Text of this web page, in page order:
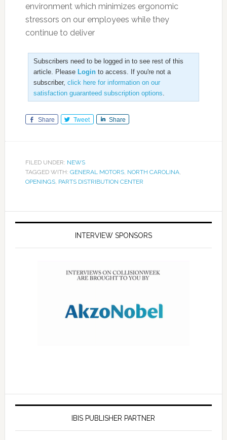
environment which minimizes ergonomic
stressors on our employees while they
continue to deliver
Subscribers need to be logged in to see rest of this
article. Please Loginto access. If you're not a
subscriber, click here for information on our
satisfaction guaranteed subscription options.
Share Tweet Share
FILED UNDER: NEWS
TAGGED WITH: GENERAL MOTORS, NORTH CAROLINA,
OPENINGS, PARTS DISTRIBUTION CENTER
INTERVIEW SPONSORS
IBIS PUBLISHER PARTNER